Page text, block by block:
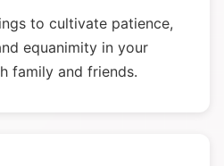
to cultivate patience,
equanimity in your
family and friends.